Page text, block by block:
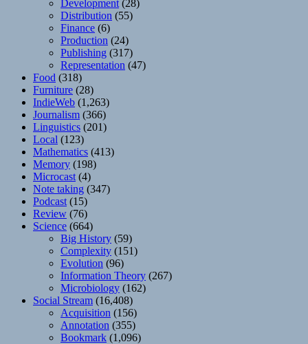
Development (28)
Distribution (55)
Finance (6)
Production (24)
Publishing (317)
Representation (47)
Food (318)
Furniture (28)
IndieWeb (1,263)
Journalism (366)
Linguistics (201)
Local (123)
Mathematics (413)
Memory (198)
Microcast (4)
Note taking (347)
Podcast (15)
Review (76)
Science (664)
Big History (59)
Complexity (151)
Evolution (96)
Information Theory (267)
Microbiology (162)
Social Stream (16,408)
Acquisition (156)
Annotation (355)
Bookmark (1,096)